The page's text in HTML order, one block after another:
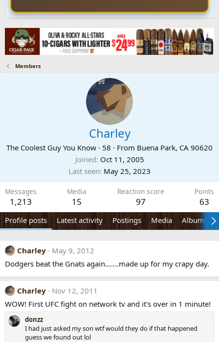
Members
Charley
The Coolest Guy You Know · 58 · From Buena Park, CA 90620
Joined Oct 11, 2005
Last seen May 25, 2023
Messages
1,213
Media
15
Reaction score
97
Points
63
Profile posts Latest activity Postings Media Albums
Charley
May 9, 2012
Dodgers beat the Gnats again.......made up for my crapy day.
Charley
Nov 12, 2011
WOW! First UFC fight on network tv and it's over in 1 minute!
donzz
I had just asked my son wtf would they do if that happened
guess we found out lol